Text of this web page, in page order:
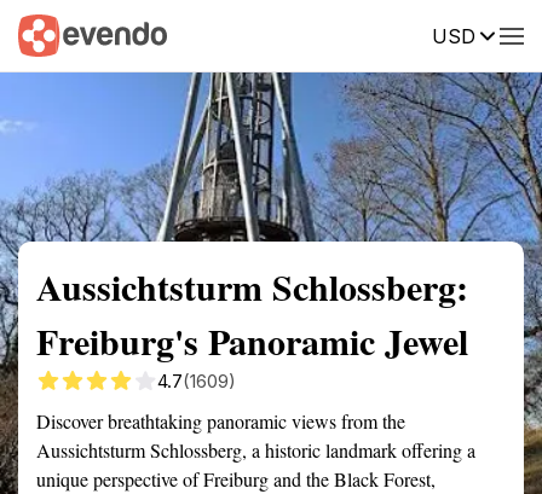
USD
Summary Map Reviews
Aussichtsturm Schlossberg:
Freiburg's Panoramic Jewel
4.7(1609)
Discover breathtaking panoramic views from the
Aussichtsturm Schlossberg, a historic landmark offering a
unique perspective of Freiburg and the Black Forest,